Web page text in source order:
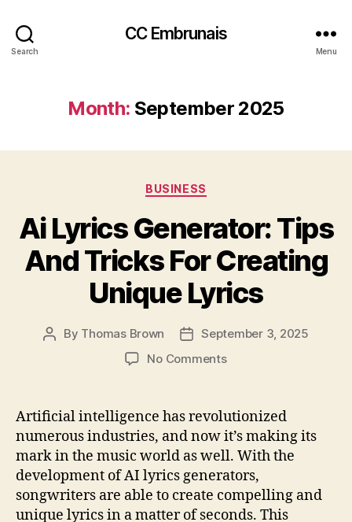
Search
CC Embrunais
Menu
Month: September 2025
Categories
BUSINESS
Ai Lyrics Generator: Tips
And Tricks For Creating
Unique Lyrics
Post
By Thomas Brown
PostSeptember 3, 2025
No Commentson
Generator:
Tips
And
Tricks
For
Creating
Unique
Artificial intelligence has revolutionized
numerous industries, and now it’s making its
mark in the music world as well. With the
development of AI lyrics generators,
songwriters are able to create compelling and
unique lyrics in a matter of seconds. This